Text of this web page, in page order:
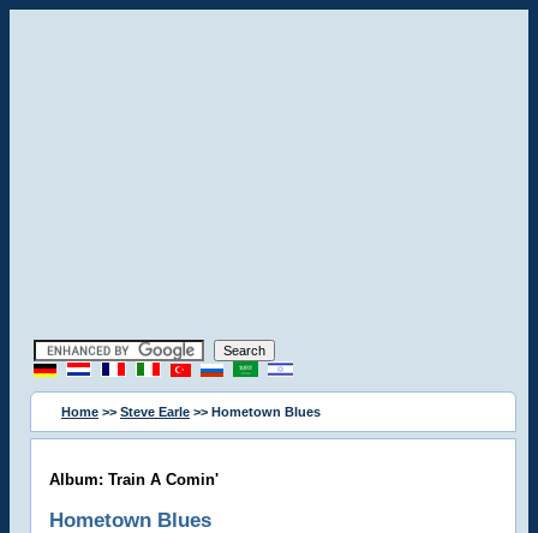
Home >> Steve Earle >> Hometown Blues
Album: Train A Comin'
Hometown Blues